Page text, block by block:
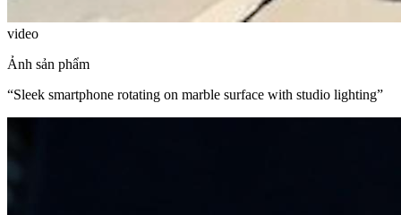
video
Ảnh sản phẩm
“Sleek smartphone rotating on marble surface with studio lighting”